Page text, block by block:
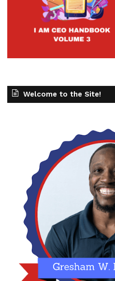
Welcome to the Site!